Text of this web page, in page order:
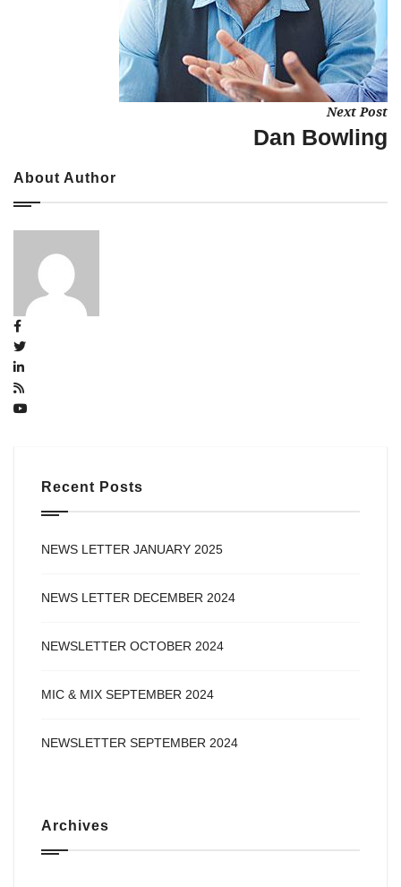
Next Post
Dan Bowling
About Author
Recent Posts
NEWS LETTER JANUARY 2025
NEWS LETTER DECEMBER 2024
NEWSLETTER OCTOBER 2024
MIC & MIX SEPTEMBER 2024
NEWSLETTER SEPTEMBER 2024
Archives